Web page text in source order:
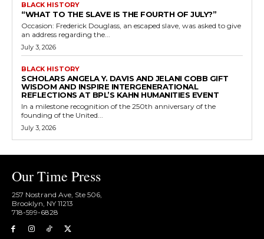
BLACK HISTORY
“WHAT TO THE SLAVE IS THE FOURTH OF JULY?”
Occasion: Frederick Douglass, an escaped slave, was asked to give
an address regarding the...
July 3, 2026
BLACK HISTORY
SCHOLARS ANGELA Y. DAVIS AND JELANI COBB GIFT
WISDOM AND INSPIRE INTERGENERATIONAL
REFLECTIONS AT BPL’S KAHN HUMANITIES EVENT
In a milestone recognition of the 250th anniversary of the
founding of the United...
July 3, 2026
Our Time Press
257 Nostrand Ave, Ste 506,
Brooklyn, NY 11213
718-599-6828​